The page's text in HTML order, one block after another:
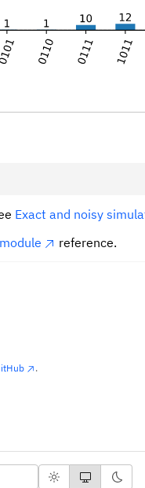
Exact and noisy
reference.
.